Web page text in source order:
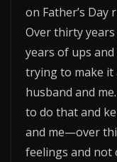
on Father’s Day
Over thirty
years of ups
trying to make it
husband and
to do that and
and me—over
feelings and not